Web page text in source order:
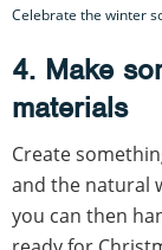
Celebrate the winter
4. Make
materials
Create
and the natural
you can then